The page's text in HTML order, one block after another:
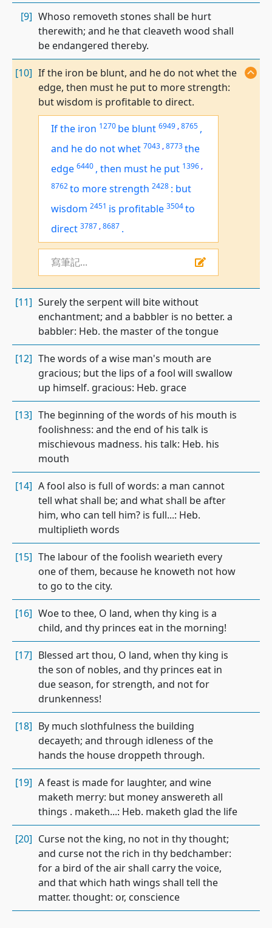
[9] Whoso removeth stones shall be hurt
therewith; and he that cleaveth wood shall
be endangered thereby.
[10] If the iron be blunt, and he do not whet the
edge, then must he put to more strength:
but wisdom is profitable to direct.
If the iron 1270 be blunt 6949 ,8765 ,
and he do not whet 7043 ,8773the
edge 6440 , then must he put 1396 ,
8762to more strength 2428 : but
wisdom 2451 is profitable 3504to
direct 3787 ,8687 .
寫筆記...
[11] Surely the serpent will bite without
enchantment; and a babbler is no better. a
babbler: Heb. the master of the tongue
[12] The words of a wise man's mouth are
gracious; but the lips of a fool will swallow
up himself. gracious: Heb. grace
[13] The beginning of the words of his mouth is
foolishness: and the end of his talk is
mischievous madness. his talk: Heb. his
mouth
[14] A fool also is full of words: a man cannot
tell what shall be; and what shall be after
him, who can tell him? is full...: Heb.
multiplieth words
[15] The labour of the foolish wearieth every
one of them, because he knoweth not how
to go to the city.
[16] Woe to thee, O land, when thy king is a
child, and thy princes eat in the morning!
[17] Blessed art thou, O land, when thy king is
the son of nobles, and thy princes eat in
due season, for strength, and not for
drunkenness!
[18] By much slothfulness the building
decayeth; and through idleness of the
hands the house droppeth through.
[19] A feast is made for laughter, and wine
maketh merry: but money answereth all
things . maketh...: Heb. maketh glad the life
[20] Curse not the king, no not in thy thought;
and curse not the rich in thy bedchamber:
for a bird of the air shall carry the voice,
and that which hath wings shall tell the
matter. thought: or, conscience